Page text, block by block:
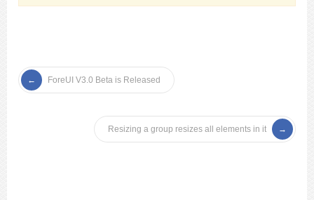
ForeUI V3.0 Beta is Released
Resizing a group resizes all elements in it